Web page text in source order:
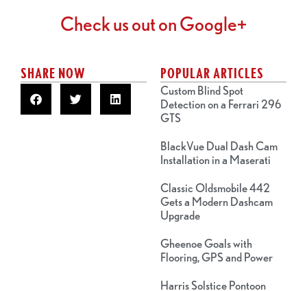
Check us out on Google+
SHARE NOW POPULAR ARTICLES
Custom Blind Spot
Detection on a Ferrari 296
GTS
BlackVue Dual Dash Cam
Installation in a Maserati
Classic Oldsmobile 442
Gets a Modern Dashcam
Upgrade
Gheenoe Goals with
Flooring, GPS and Power
Harris Solstice Pontoon